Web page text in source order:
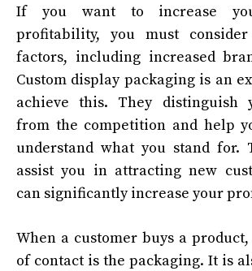
If you want to increase your
profitability, you must
factors, including increased
Custom display packaging is an
achieve this. They distinguish
from the competition and help
understand what you stand for.
assist you in attracting new
can significantly increase your
When a customer buys a
of contact is the packaging. It is